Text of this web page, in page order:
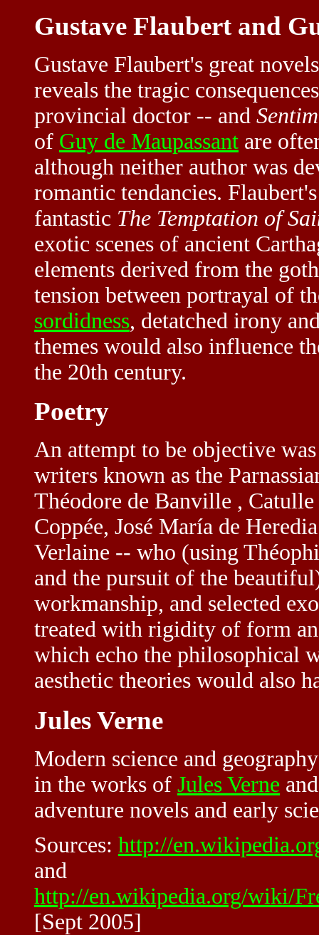
Gustave Flaubert and
Gustave Flaubert's great
reveals the tragic
provincial doctor -- and
of Guy de Maupassant are
although neither author was
romantic tendancies.
fantastic The Temptation of
exotic scenes of ancient
elements derived from the
tension between portrayal of
sordidness, detatched irony
themes would also influence
the 20th century.
Poetry
An attempt to be objective
writers known as the
Théodore de Banville ,
Coppée, José María de
Verlaine -- who (using
and the pursuit of the
workmanship, and selected
treated with rigidity of form
which echo the philosophical
aesthetic theories would also
Jules Verne
Modern science and
in the works of Jules Verne
adventure novels and early
Sources: http://
and
http://en.wikipedia.org/wiki/
[Sept 2005]